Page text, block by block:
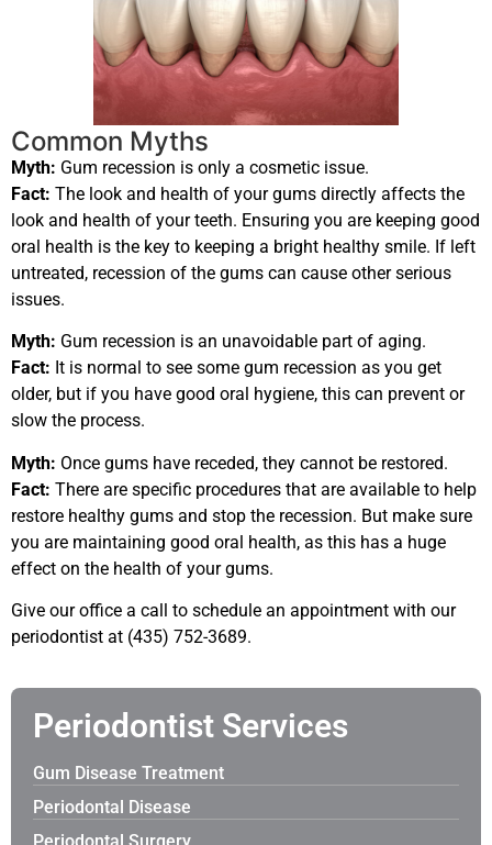
Common Myths
Myth: Gum recession is only a cosmetic issue.
Fact: The look and health of your gums directly affects the
look and health of your teeth. Ensuring you are keeping good
oral health is the key to keeping a bright healthy smile. If left
untreated, recession of the gums can cause other serious
issues.
Myth: Gum recession is an unavoidable part of aging.
Fact: It is normal to see some gum recession as you get
older, but if you have good oral hygiene, this can prevent or
slow the process.
Myth: Once gums have receded, they cannot be restored.
Fact: There are specific procedures that are available to help
restore healthy gums and stop the recession. But make sure
you are maintaining good oral health, as this has a huge
effect on the health of your gums.
Give our office a call to schedule an appointment with our
periodontist at (435) 752-3689.
Periodontist Services
Gum Disease Treatment
Periodontal Disease